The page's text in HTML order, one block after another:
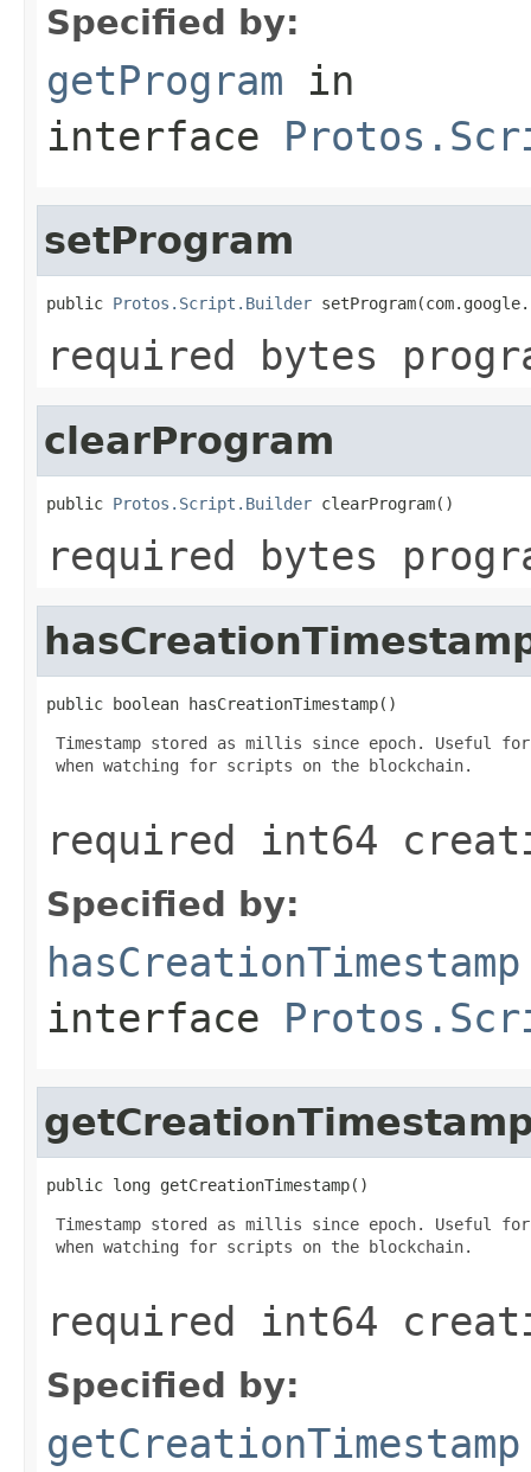
Specified by:
getProgram in
interface
setProgram
public Protos.Script.Builder
required bytes
clearProgram
public Protos.Script.Builder clearProgram()
required bytes
public boolean hasCreationTimestamp()
Timestamp stored as millis since epoch. Useful
when watching for scripts on the blockchain.
required int64
Specified by:
hasCreationTimestamp
interface
public long getCreationTimestamp()
Timestamp stored as millis since epoch. Useful
when watching for scripts on the blockchain.
required int64
Specified by:
getCreationTimestamp